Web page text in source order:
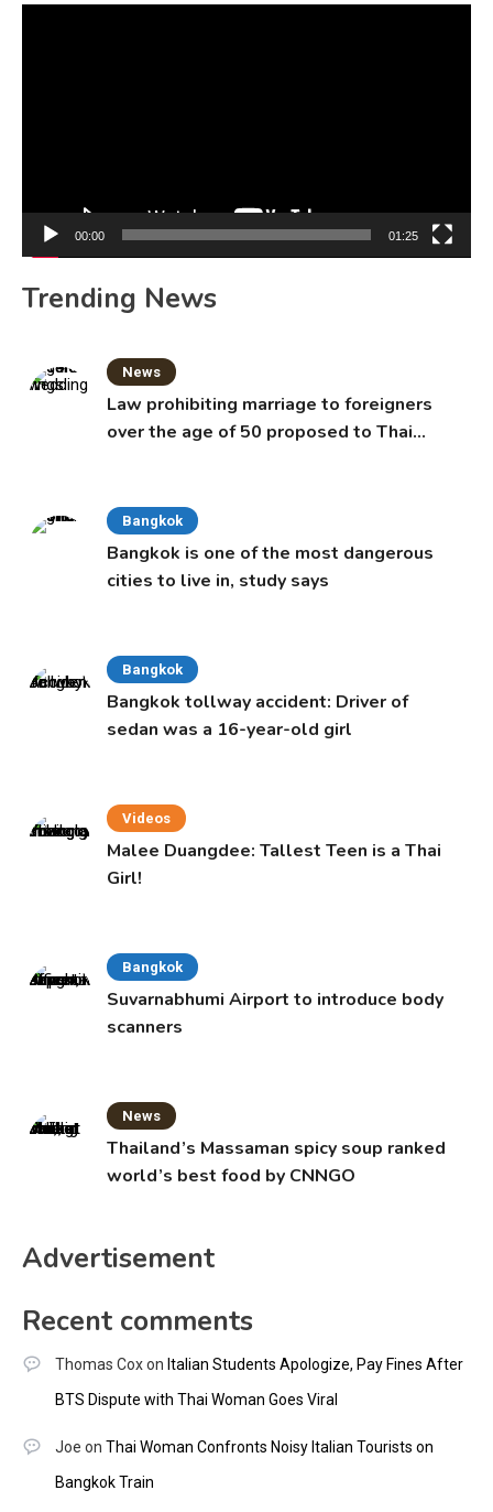
00:00 01:25
Trending News
News
Law prohibiting marriage to foreigners
over the age of 50 proposed to Thai
Bangkok
Bangkok is one of the most dangerous
cities to live in, study says
Bangkok
Bangkok tollway accident: Driver of
sedan was a 16-year-old girl
Videos
Malee Duangdee: Tallest Teen is a Thai
Girl!
Bangkok
Suvarnabhumi Airport to introduce body
scanners
News
Thailand’s Massaman spicy soup ranked
world’s best food by CNNGO
Advertisement
Recent comments
Thomas Coxon Italian Students Apologize, Pay Fines After
BTS Dispute with Thai Woman Goes Viral
Joe on Thai Woman Confronts Noisy Italian Tourists on
Bangkok Train